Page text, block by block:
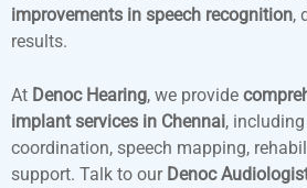
improvements in speech recognition,
results.
At Denoc Hearing, we provide
implant services in Chennai,
coordination, speech mapping,
support. Talk to our Denoc